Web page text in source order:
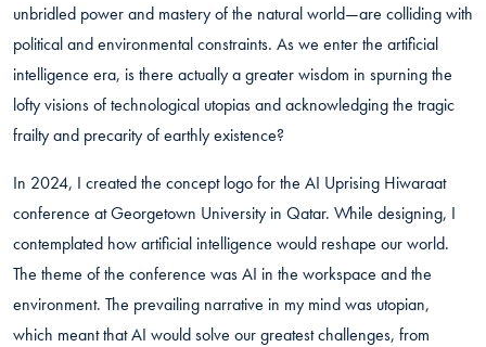
unbridled power and mastery of the natural world—are colliding with
political and environmental constraints. As we enter the artificial
intelligence era, is there actually a greater wisdom in spurning the
lofty visions of technological utopias and acknowledging the tragic
frailty and precarity of earthly existence?
In 2024, I created the concept logo for the AI Uprising Hiwaraat
conference at Georgetown University in Qatar. While designing, I
contemplated how artificial intelligence would reshape our world.
The theme of the conference was AI in the workspace and the
environment. The prevailing narrative in my mind was utopian,
which meant that AI would solve our greatest challenges, from